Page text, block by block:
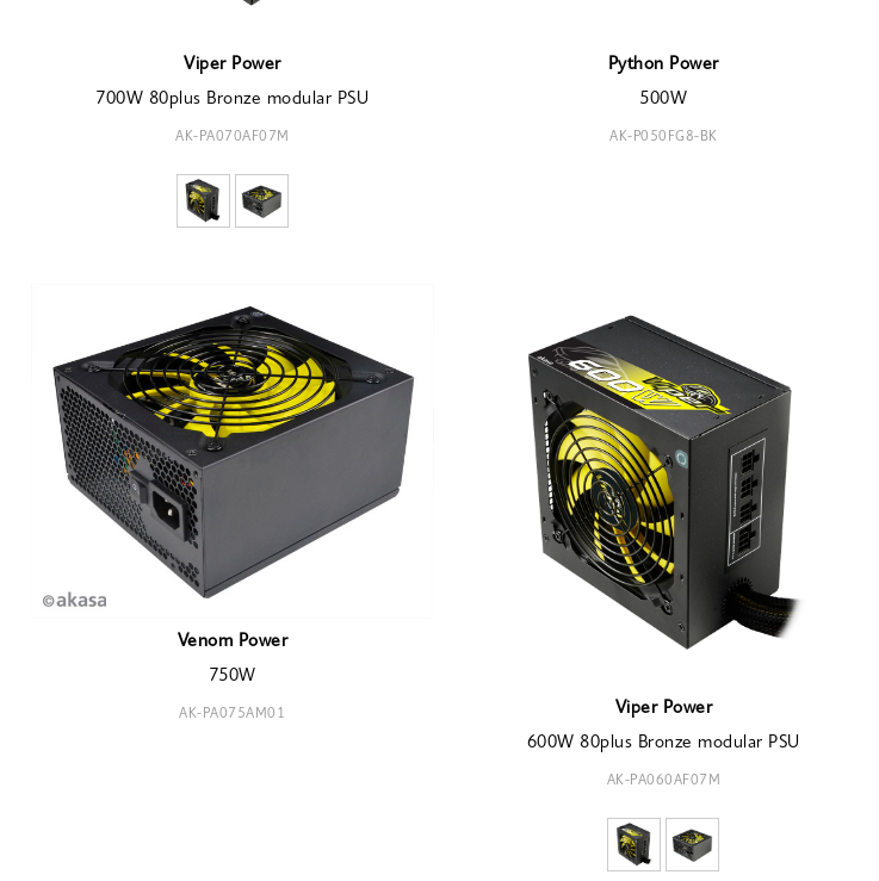
Viper Power
700W 80plus Bronze modular PSU
AK-PA070AF07M
Python Power
500W
AK-P050FG8-BK
Venom Power
750W
AK-PA075AM01
Viper Power
600W 80plus Bronze modular PSU
AK-PA060AF07M